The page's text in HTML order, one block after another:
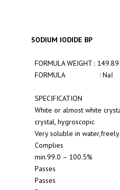
SODIUM IODIDE BP
FORMULA WEIGHT : 149.89
FORMULA : NaI
SPECIFICATION
White or almost white
crystal, hygroscopic
Very soluble in
Complies
min.99.0 – 100.5%
Passes
Passes